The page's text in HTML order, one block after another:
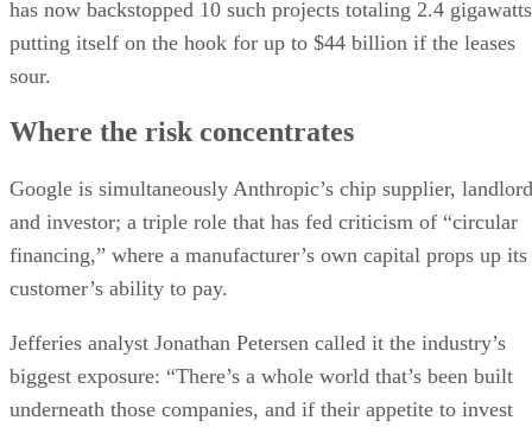
has now backstopped 10 such projects totaling 2.4
putting itself on the hook for up to $44 billion if the leases
sour.
Where the risk concentrates
Google is simultaneously Anthropic’s chip supplier, landlord
and investor; a triple role that has fed criticism of “circular
financing,” where a manufacturer’s own capital props up its
customer’s ability to pay.
Jefferies analyst Jonathan Petersen called it the industry’s
biggest exposure: “There’s a whole world that’s been built
underneath those companies, and if their appetite to invest